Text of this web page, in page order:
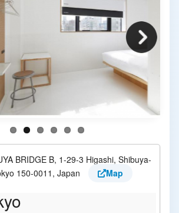
BRIDGE B, 1-29-3 Higashi, Shibuya-
150-0011, Japan
Map